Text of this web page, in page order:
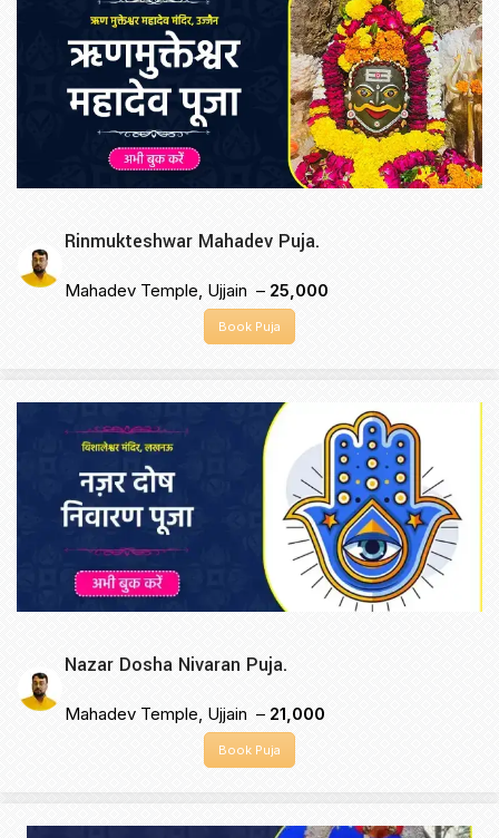
Rinmukteshwar Mahadev Puja.
Mahadev Temple, Ujjain – ₹25,000
Book Puja
Nazar Dosha Nivaran Puja.
Mahadev Temple, Ujjain – ₹21,000
Book Puja